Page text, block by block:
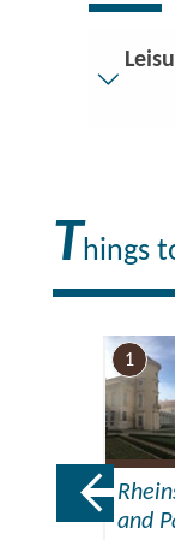
Things
1
and